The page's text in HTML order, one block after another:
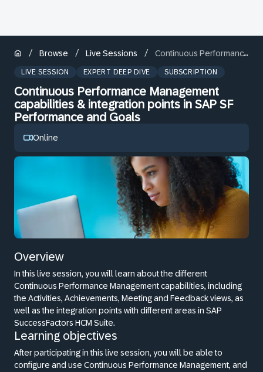
/ Browse / Live Sessions / Continuous Performance Management capabilities & integration points in SAP SF Performance and Goals
LIVE SESSION EXPERT DEEP DIVE SUBSCRIPTION
Continuous Performance Management
capabilities & integration points in SAP SF
Performance and Goals
Online
Overview
In this live session, you will learn about the different
Continuous Performance Management capabilities, including
the Activities, Achievements, Meeting and Feedback views, as
well as the integration points with different areas in SAP
SuccessFactors HCM Suite.
Learning objectives
After participating in this live session, you will be able to
configure and use Continuous Performance Management, and